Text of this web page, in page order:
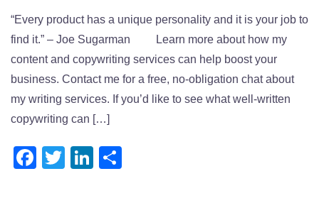
“Every product has a unique personality and it is your job to
find it.” – Joe Sugarman Learn more about how my
content and copywriting services can help boost your
business. Contact me for a free, no-obligation chat about
my writing services. If you’d like to see what well-written
copywriting can […]
Facebook
TwitterLinkedIn